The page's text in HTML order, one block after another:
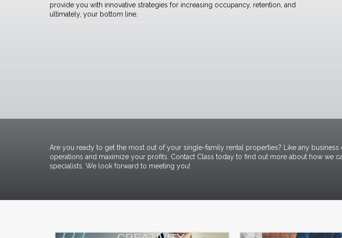
provide you with innovative strategies for increasing occupancy, retention, and
ultimately, your bottom line.
Are you ready to get the most out of your single-family rental properties? Like any
operations and maximize your profits. Contact Class today to find out more about how we
specialists . We look forward to meeting you!